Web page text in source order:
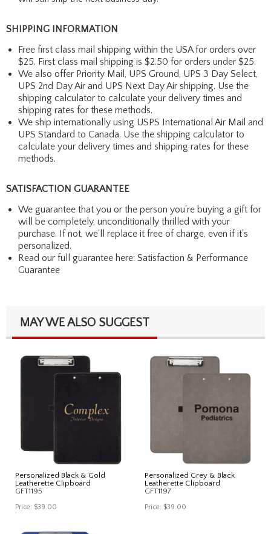
SHIPPING INFORMATION
Free first class mail shipping within the USA for orders over
$25. First class mail shipping is $2.50 for orders under $25.
We also offer Priority Mail, UPS Ground, UPS 3 Day Select,
UPS 2nd Day Air and UPS Next Day Air shipping. Use the
shipping calculator to calculate your delivery times and
shipping rates for these methods.
We ship internationally using USPS International Air Mail and
UPS Standard to Canada. Use the shipping calculator to
calculate your delivery times and shipping rates for these
methods.
SATISFACTION GUARANTEE
We guarantee that you or the person you're buying a gift for
will be completely, unconditionally thrilled with your
purchase. If not, we'll replace it free of charge, even if it's
personalized.
Read our full guarantee here: Satisfaction & Performance
Guarantee
MAY WE ALSO SUGGEST
Personalized Black & Gold
Leatherette Clipboard
GFT1195
Price: $39.00
Personalized Grey & Black
Leatherette Clipboard
GFT1197
Price: $39.00